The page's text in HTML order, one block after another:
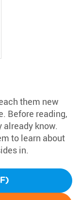
them new
Before reading,
already know.
to learn about
in.